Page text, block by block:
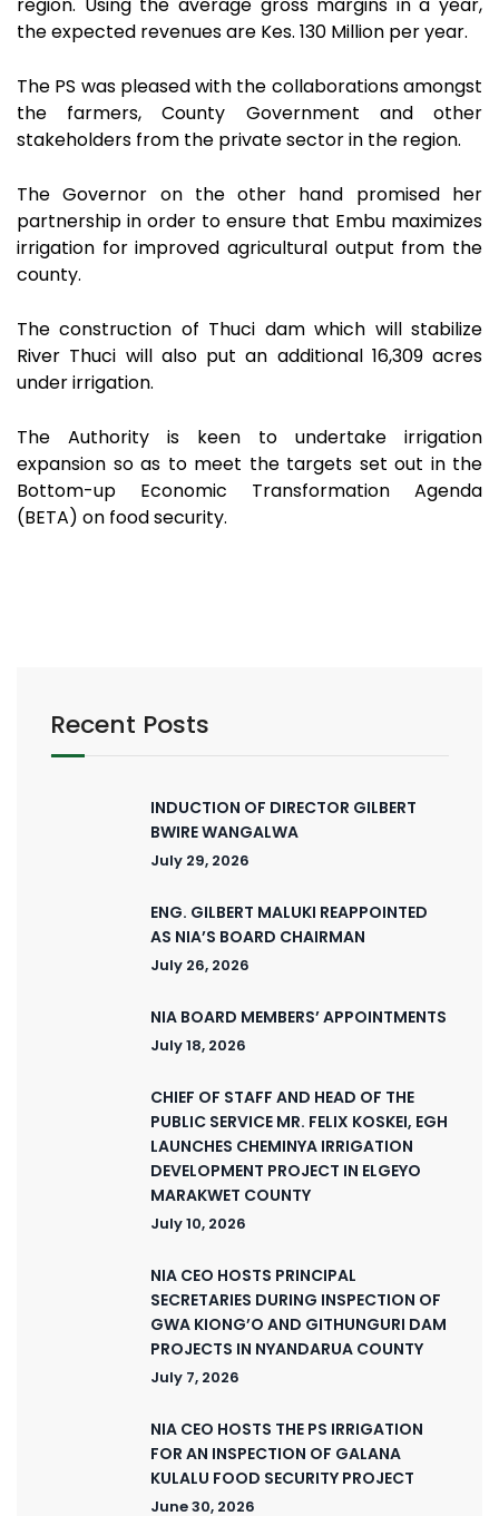
the expected revenues are Kes. 130 Million per year.
The PS was pleased with the collaborations amongst
the farmers, County Government and other
stakeholders from the private sector in the region.
The Governor on the other hand promised her
partnership in order to ensure that Embu maximizes
irrigation for improved agricultural output from the
county.
The construction of Thuci dam which will stabilize
River Thuci will also put an additional 16,309 acres
under irrigation.
The Authority is keen to undertake irrigation
expansion so as to meet the targets set out in the
Bottom-up Economic Transformation Agenda
(BETA) on food security.
Recent Posts
INDUCTION OF DIRECTOR GILBERT
BWIRE WANGALWA
July 29, 2026
ENG. GILBERT MALUKI REAPPOINTED
AS NIA’S BOARD CHAIRMAN
July 26, 2026
NIA BOARD MEMBERS’ APPOINTMENTS
July 18, 2026
CHIEF OF STAFF AND HEAD OF THE
PUBLIC SERVICE MR. FELIX KOSKEI, EGH
LAUNCHES CHEMINYA IRRIGATION
DEVELOPMENT PROJECT IN ELGEYO
MARAKWET COUNTY
July 10, 2026
NIA CEO HOSTS PRINCIPAL
SECRETARIES DURING INSPECTION OF
GWA KIONG’O AND GITHUNGURI DAM
PROJECTS IN NYANDARUA COUNTY
July 7, 2026
NIA CEO HOSTS THE PS IRRIGATION
FOR AN INSPECTION OF GALANA
KULALU FOOD SECURITY PROJECT
June 30, 2026